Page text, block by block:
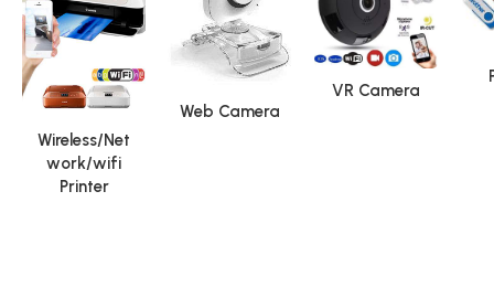
Wireless/Net
work/wifi
Printer
Web Camera
VR Camera